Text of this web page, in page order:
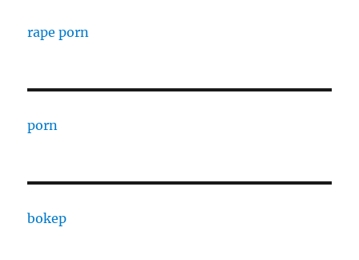
rape porn
porn
bokep